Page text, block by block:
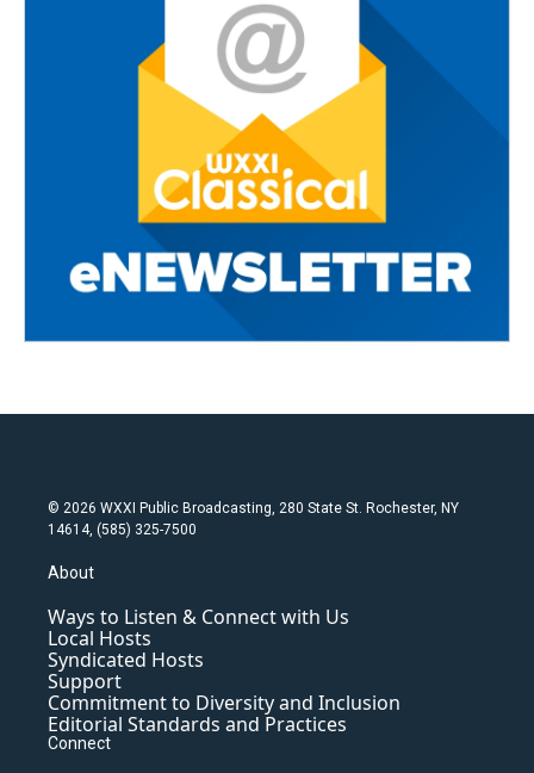
© 2026 WXXI Public Broadcasting, 280 State St. Rochester, NY
14614, (585) 325-7500
About
Ways to Listen & Connect with Us
Local Hosts
Syndicated Hosts
Support
Commitment to Diversity and Inclusion
Editorial Standards and Practices
Connect